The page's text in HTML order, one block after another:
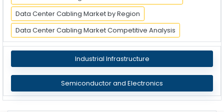
Data Center Cabling Market by Region
Data Center Cabling Market Competitive Analysis
Industrial Infrastructure
Semiconductor and Electronics